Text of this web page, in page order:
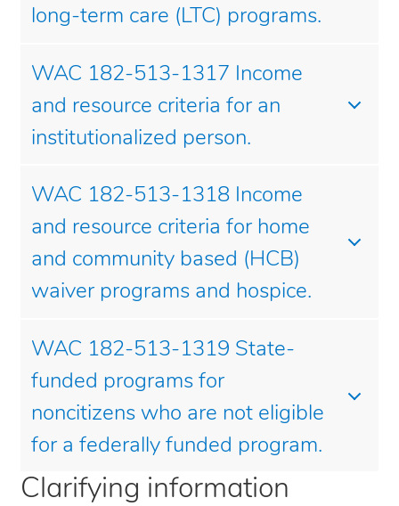
long-term care (LTC) programs.
WAC 182-513-1317 Income
and resource criteria for an
institutionalized person.
WAC 182-513-1318 Income
and resource criteria for home
and community based (HCB)
waiver programs and hospice.
WAC 182-513-1319 State-
funded programs for
noncitizens who are not eligible
for a federally funded program.
Clarifying information